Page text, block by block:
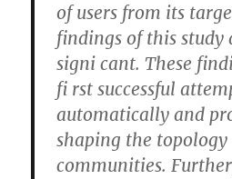
of users from its
findings of this study
signi cant. These
fi rst successful
automatically and
shaping the
communities.